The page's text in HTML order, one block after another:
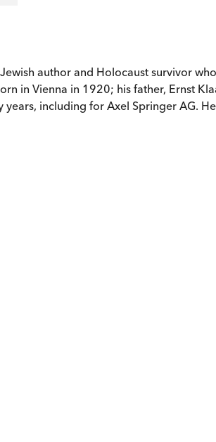
author and Holocaust survivor
in Vienna in 1920; his father, Ernst
including for Axel Springer AG.